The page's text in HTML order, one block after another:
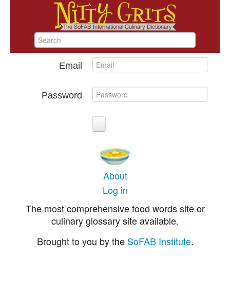
Email
Password
About
Log in
The most comprehensive food words site or
culinary glossary site available.
Brought to you by the SoFAB Institute.